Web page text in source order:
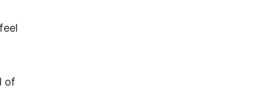
of